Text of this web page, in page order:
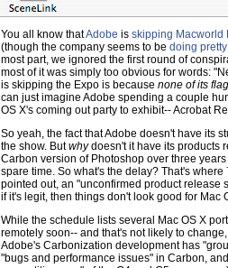
You all know thatAdobe is skipping Macworld
(though the company seems to be doing pretty
most part, we ignored the first round of
most of it was simply too obvious for words:
is skipping the Expo is because none of its
can just imagine Adobe spending a couple
OS X's coming out party to exhibit-- Acrobat
So yeah, the fact that Adobe doesn't have its
the show. Butwhydoesn't it have its products
Carbon version of Photoshop over three
spare time. So what's the delay? That's where
pointed out, an "unconfirmed product release
if it's legit, then things don't look good for Mac
While the schedule lists several Mac OS X
remotely soon-- and that's not likely to
Adobe's Carbonization development has
"bugs and performance issues" in Carbon,